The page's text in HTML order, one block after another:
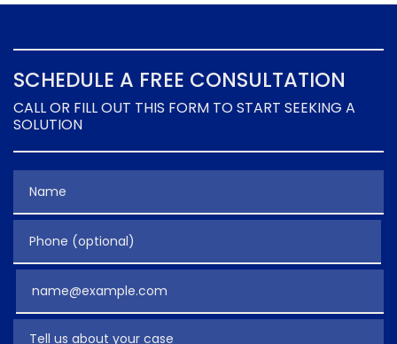
SCHEDULE A FREE CONSULTATION
CALL OR FILL OUT THIS FORM TO START SEEKING A
SOLUTION
Phone (optional)
Tell us about your case